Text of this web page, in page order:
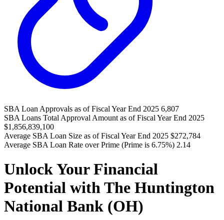
SBA Loan Approvals as of Fiscal Year End 2025 6,807
SBA Loans Total Approval Amount as of Fiscal Year End 2025
$1,856,839,100
Average SBA Loan Size as of Fiscal Year End 2025 $272,784
Average SBA Loan Rate over Prime (Prime is 6.75%) 2.14
Unlock Your Financial
Potential with The Huntington
National Bank (OH)